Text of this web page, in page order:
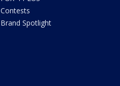
Contests
Brand Spotlight